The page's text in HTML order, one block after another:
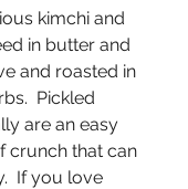
kimchi and
in butter and
and roasted in
Pickled
are an easy
crunch that can
If you love